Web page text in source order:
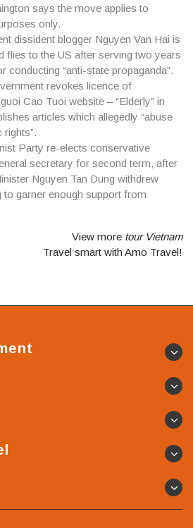
says the move applies to
only.
dissident blogger Nguyen Van Hai is
flies to the US after serving two years
conducting “anti-state propaganda”.
revokes licence of
Cao Tuoi website – “Elderly” in
articles which allegedly “abuse
Party re-elects conservative
secretary for second term, after
Nguyen Tan Dung withdrew
garner enough support from
View more tour Vietnam
Travel smart with Amo Travel!